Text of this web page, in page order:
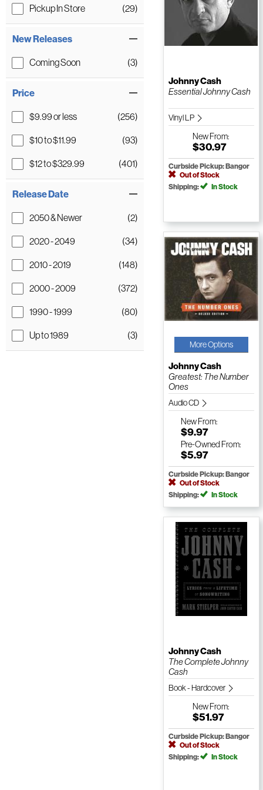
Pickup In Store (29)
New Releases
Coming Soon (3)
Price
$9.99 or less (256)
$10 to $11.99 (93)
$12 to $329.99 (401)
Release Date
2050 & Newer (2)
2020 - 2049 (34)
2010 - 2019 (148)
2000 - 2009 (372)
1990 - 1999 (80)
Up to 1989 (3)
Johnny Cash
Essential Johnny Cash
Vinyl LP
NewFrom:
$30.97
Curbside Pickup: Bangor
Out of Stock
Shipping:
In Stock
More Options
Johnny Cash
Greatest: The Number
Ones
Audio CD
NewFrom:
$9.97
Pre-Owned From:
$5.97
Curbside Pickup: Bangor
Out of Stock
Shipping:
In Stock
Johnny Cash
The Complete Johnny
Cash
Book - Hardcover
NewFrom:
$51.97
Curbside Pickup: Bangor
Out of Stock
Shipping:
In Stock